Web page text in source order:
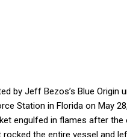
by Jeff Bezos’s Blue
Station in Florida on May
engulfed in flames after
the entire vessel and